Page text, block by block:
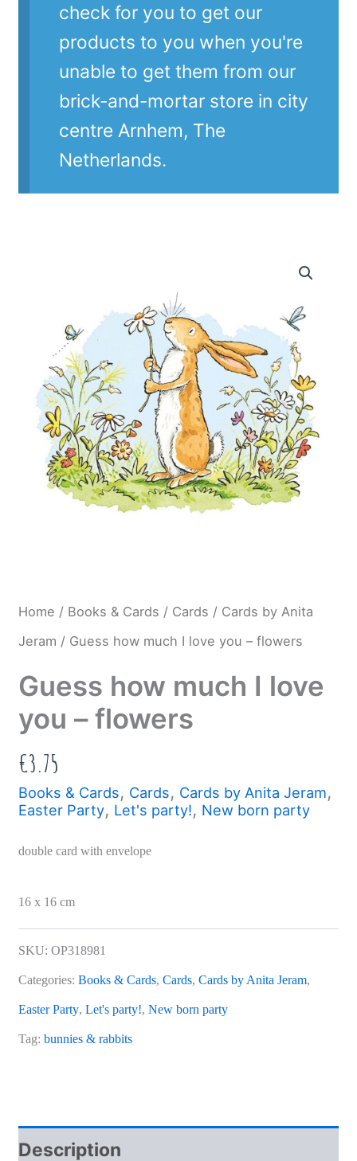
check for you to get our
products to you when you're
unable to get them from our
brick-and-mortar store in city
centre Arnhem, The
Netherlands.
Home / Books & Cards / Cards / Cards by Anita
Jeram / Guess how much I love you – flowers
Guess how much I love
you – flowers
€3.75
Books & Cards, Cards, Cards by Anita Jeram,
Easter Party, Let's party!, New born party
double card with envelope
16 x 16 cm
SKU: OP318981
Categories: Books & Cards, Cards, Cards by Anita Jeram,
Easter Party, Let's party!, New born party
Tag: bunnies & rabbits
Description